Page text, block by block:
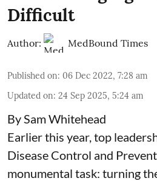
Difficult
Author: MedBound Times
Published on: 06 Dec 2022, 7:28 am
Updated on: 24 Sep 2025, 5:24 am
By Sam Whitehead
Earlier this year, top
Disease Control and
monumental task: turning